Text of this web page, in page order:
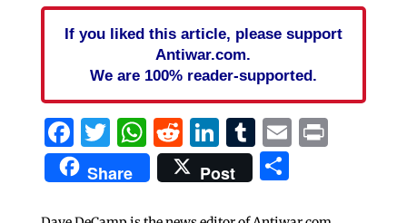
If you liked this article, please support
Antiwar.com.
We are 100% reader-supported.
Facebook
Twitter
WhatsApp
Reddit
LinkedIn
Tumblr
EmailPrint
Share Post Share